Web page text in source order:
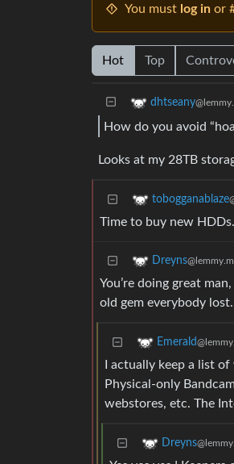
You must log in or
Hot Top
dhtseany
How do you avoid
Looks at my 28TB
tobogganablaze
Time to buy new HDDs.
Dreyns@lemmy.ml
You’re doing great
old gem everybody lost.
Emerald
I actually keep a list
Physical-only
webstores, etc. The
Dreyns